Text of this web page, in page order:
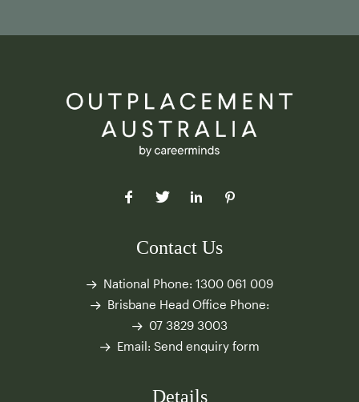
Contact Us
National Phone:1300 061 009
Brisbane Head Office Phone:
07 3829 3003
Email:Send enquiry form
Details